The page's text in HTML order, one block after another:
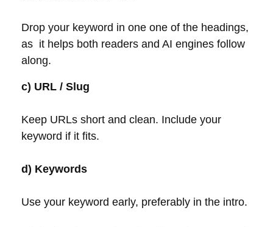
Drop your keyword in one one of the headings,
as it helps both readers and AI engines follow
along.
c) URL / Slug
Keep URLs short and clean. Include your
keyword if it fits.
d) Keywords
Use your keyword early, preferably in the intro.